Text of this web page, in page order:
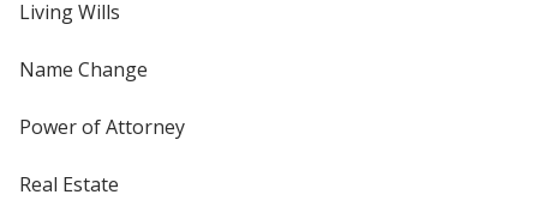
Living Wills
Name Change
Power of Attorney
Real Estate